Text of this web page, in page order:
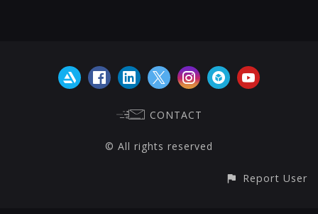
CONTACT
© All rights reserved
Report User